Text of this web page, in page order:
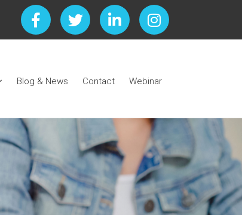
Blog & News Contact Webinar